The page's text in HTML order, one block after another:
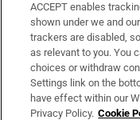
Support
About Us
Irish Times Products
ACCEPT enables
shown under we and
trackers are disabled,
as relevant to you. You
choices or withdraw
Settings link on the
have effect within our
Privacy Policy. Cookie